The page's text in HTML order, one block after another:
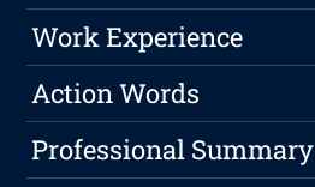
Work Experience
Action Words
Professional Summary